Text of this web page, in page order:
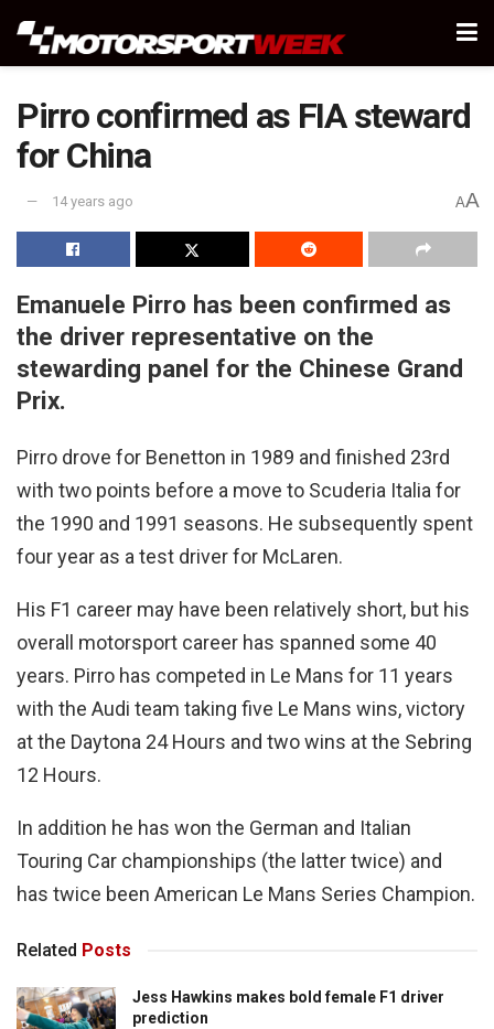
Pirro confirmed as FIA steward
for China
14 years ago AA
Emanuele Pirro has been confirmed as
the driver representative on the
stewarding panel for the Chinese Grand
Prix.
Pirro drove for Benetton in 1989 and finished 23rd
with two points before a move to Scuderia Italia for
the 1990 and 1991 seasons. He subsequently spent
four year as a test driver for McLaren.
His F1 career may have been relatively short, but his
overall motorsport career has spanned some 40
years. Pirro has competed in Le Mans for 11 years
with the Audi team taking five Le Mans wins, victory
at the Daytona 24 Hours and two wins at the Sebring
12 Hours.
In addition he has won the German and Italian
Touring Car championships (the latter twice) and
has twice been American Le Mans Series Champion.
Related Posts
Jess Hawkins makes bold female F1 driver
prediction